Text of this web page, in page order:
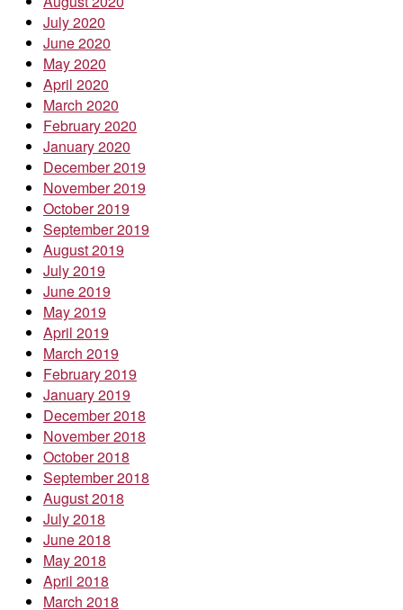
July 2020
June 2020
May 2020
April 2020
March 2020
February 2020
January 2020
December 2019
November 2019
October 2019
September 2019
August 2019
July 2019
June 2019
May 2019
April 2019
March 2019
February 2019
January 2019
December 2018
November 2018
October 2018
September 2018
August 2018
July 2018
June 2018
May 2018
April 2018
March 2018